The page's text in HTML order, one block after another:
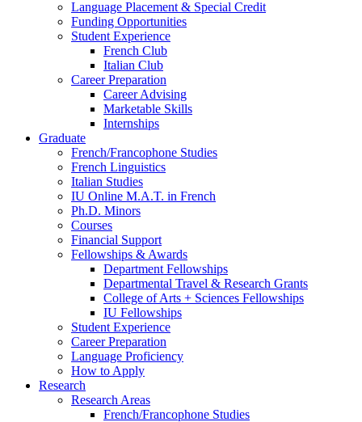
Language Placement & Special Credit
Funding Opportunities
Student Experience
French Club
Italian Club
Career Preparation
Career Advising
Marketable Skills
Internships
Graduate
French/Francophone Studies
French Linguistics
Italian Studies
IU Online M.A.T. in French
Ph.D. Minors
Courses
Financial Support
Fellowships & Awards
Department Fellowships
Departmental Travel & Research Grants
College of Arts + Sciences Fellowships
IU Fellowships
Student Experience
Career Preparation
Language Proficiency
How to Apply
Research
Research Areas
French/Francophone Studies